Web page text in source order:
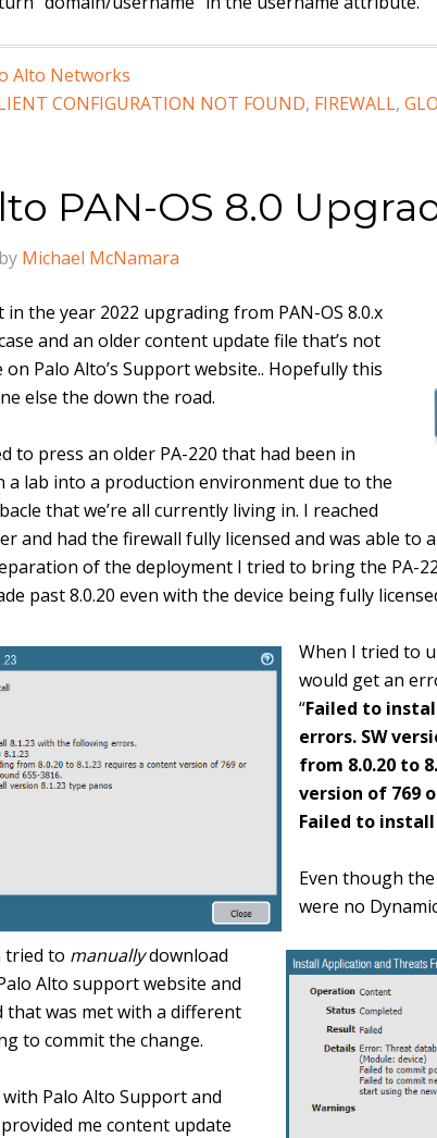
Alto Networks
CONFIGURATION NOT FOUND, FIREWALL,
PAN-OS 8.0
by Michael McNamara
the year 2022 upgrading from PAN-OS 8.0.x
and an older content update file that’s not
on Palo Alto’s Support website.. Hopefully this
else the down the road.
to press an older PA-220 that had been in
a lab into a production environment due to the
that we’re all currently living in. I reached
and had the firewall fully licensed and was able to
of the deployment I tried to bring the PA-
past 8.0.20 even with the device being fully
When I tried to
would get an
“Failed to
errors. SW
from 8.0.20 to
version of 769
Failed to install
Even though
were no
tried to manuallydownload
Alto support website and
that was met with a different
to commit the change.
with Palo Alto Support and
me content update